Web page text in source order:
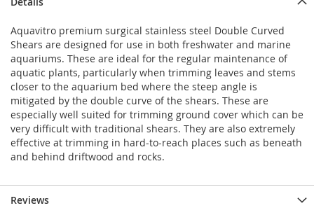
Aquavitro premium surgical stainless steel Double Curved
Shears are designed for use in both freshwater and marine
aquariums. These are ideal for the regular maintenance of
aquatic plants, particularly when trimming leaves and stems
closer to the aquarium bed where the steep angle is
mitigated by the double curve of the shears. These are
especially well suited for trimming ground cover which can be
very difficult with traditional shears. They are also extremely
effective at trimming in hard-to-reach places such as beneath
and behind driftwood and rocks.
Reviews